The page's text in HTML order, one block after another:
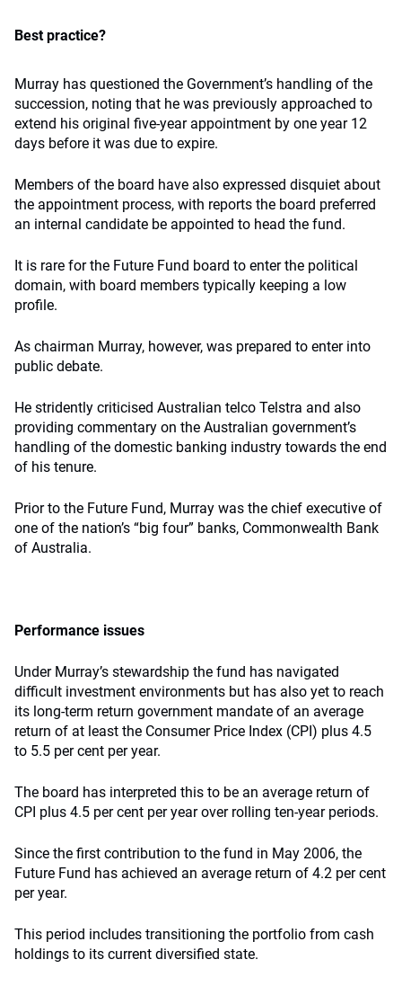
Best practice?
Murray has questioned the Government’s handling of the
succession, noting that he was previously approached to
extend his original five-year appointment by one year 12
days before it was due to expire.
Members of the board have also expressed disquiet about
the appointment process, with reports the board preferred
an internal candidate be appointed to head the fund.
It is rare for the Future Fund board to enter the political
domain, with board members typically keeping a low
profile.
As chairman Murray, however, was prepared to enter into
public debate.
He stridently criticised Australian telco Telstra and also
providing commentary on the Australian government’s
handling of the domestic banking industry towards the end
of his tenure.
Prior to the Future Fund, Murray was the chief executive of
one of the nation’s “big four” banks, Commonwealth Bank
of Australia.
Performance issues
Under Murray’s stewardship the fund has navigated
difficult investment environments but has also yet to reach
its long-term return government mandate of an average
return of at least the Consumer Price Index (CPI) plus 4.5
to 5.5 per cent per year.
The board has interpreted this to be an average return of
CPI plus 4.5 per cent per year over rolling ten-year periods.
Since the first contribution to the fund in May 2006, the
Future Fund has achieved an average return of 4.2 per cent
per year.
This period includes transitioning the portfolio from cash
holdings to its current diversified state.